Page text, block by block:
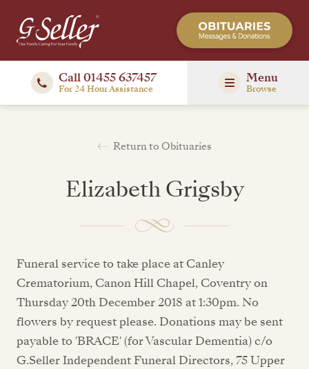
Call 01455 637457
For 24 Hour Assistance
Menu
Browse
Return to Obituaries
Elizabeth Grigsby
Funeral service to take place at Canley
Crematorium, Canon Hill Chapel, Coventry on
Thursday 20th December 2018 at 1:30pm. No
flowers by request please. Donations may be sent
payable to 'BRACE' (for Vascular Dementia) c/o
G.Seller Independent Funeral Directors, 75 Upper